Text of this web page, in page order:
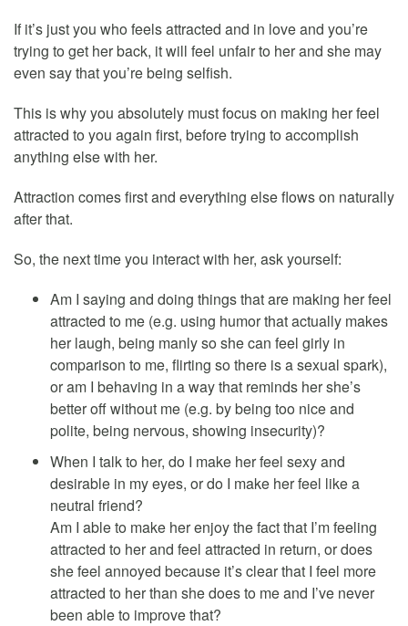
If it’s just you who feels attracted and in love and you’re
trying to get her back, it will feel unfair to her and she may
even say that you’re being selfish.
This is why you absolutely must focus on making her feel
attracted to you again first, before trying to accomplish
anything else with her.
Attraction comes first and everything else flows on naturally
after that.
So, the next time you interact with her, ask yourself:
Am I saying and doing things that are making her feel
attracted to me (e.g. using humor that actually makes
her laugh, being manly so she can feel girly in
comparison to me, flirting so there is a sexual spark),
or am I behaving in a way that reminds her she’s
better off without me (e.g. by being too nice and
polite, being nervous, showing insecurity)?
When I talk to her, do I make her feel sexy and
desirable in my eyes, or do I make her feel like a
neutral friend?
Am I able to make her enjoy the fact that I’m feeling
attracted to her and feel attracted in return, or does
she feel annoyed because it’s clear that I feel more
attracted to her than she does to me and I’ve never
been able to improve that?